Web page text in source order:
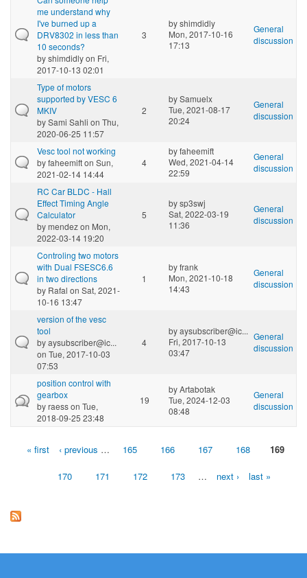
me understand why
I've burned up a
DRV8302 in less than
10 seconds?
byshimdidlyon Fri,
2017-10-13 02:01
3
byshimdidly
Mon, 2017-10-16
17:13
General
discussion
Type of motors
supported by VESC 6
MKIV
bySami Sahli on Thu,
2020-06-25 11:57
2
bySamuelx
Tue, 2021-08-17
20:24
General
discussion
Vesc tool not working
byfaheemifton Sun,
2021-02-14 14:44
4
byfaheemift
Wed, 2021-04-14
22:59
General
discussion
RC Car BLDC - Hall
Effect Timing Angle
Calculator
bymendezon Mon,
2022-03-14 19:20
5
bysp3swj
Sat, 2022-03-19
11:36
General
discussion
Controling two motors
with Dual FSESC6.6
in two directions
by Rafal on Sat, 2021-
10-16 13:47
1
byfrank
Mon, 2021-10-18
14:43
General
discussion
version of the vesc
tool
byaysubscriber@ic...
on Tue, 2017-10-03
07:53
4
byaysubscriber@ic...
Fri, 2017-10-13
03:47
General
discussion
position control with
gearbox
byraesson Tue,
2018-09-25 23:48
19
byArtabotak
Tue, 2024-12-03
08:48
General
discussion
Pages« first ‹ previous … 165 166 167 168 169
170 171 172 173 … next › last »